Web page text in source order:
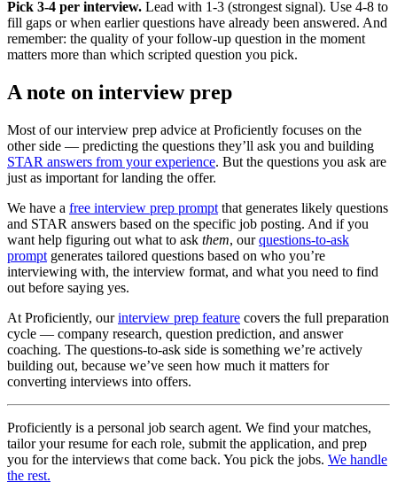
Pick 3-4 per interview. Lead with 1-3 (strongest signal). Use 4-8 to
fill gaps or when earlier questions have already been answered. And
remember: the quality of your follow-up question in the moment
matters more than which scripted question you pick.
A note on interview prep
Most of our interview prep advice at Proficiently focuses on the
other side — predicting the questions they’ll ask you and building
STAR answers from your experience. But the questions you ask are
just as important for landing the offer.
We have a free interview prep prompt that generates likely questions
and STAR answers based on the specific job posting. And if you
want help figuring out what to ask them, ourquestions-to-ask
prompt generates tailored questions based on who you’re
interviewing with, the interview format, and what you need to find
out before saying yes.
At Proficiently, ourinterview prep feature covers the full preparation
cycle — company research, question prediction, and answer
coaching. The questions-to-ask side is something we’re actively
building out, because we’ve seen how much it matters for
converting interviews into offers.
Proficiently is a personal job search agent. We find your matches,
tailor your resume for each role, submit the application, and prep
you for the interviews that come back. You pick the jobs. We handle
the rest.